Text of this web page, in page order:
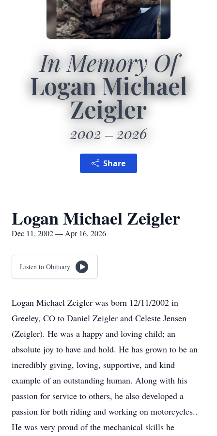
In Memory Of
Logan Michael
Zeigler
2002 2026
Share
Logan Michael Zeigler
Dec 11, 2002 — Apr 16, 2026
Listen to Obituary
Logan Michael Zeigler was born 12/11/2002 in
Greeley, CO to Daniel Zeigler and Celeste Jensen
(Zeigler). He was a happy and loving child; an
absolute joy to have and hold. He has grown to be an
incredibly giving, loving, supportive, and kind
example of an outstanding human. Along with his
passion for service to others, he also developed a
passion for both riding and working on motorcycles..
He was very proud of the mechanical skills he